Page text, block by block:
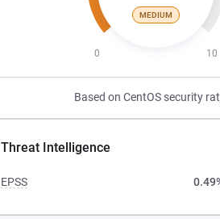
MEDIUM
0 10
Based on CentOS security
Threat Intelligence
EPSS